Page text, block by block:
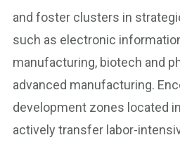
and foster clusters in
such as electronic
manufacturing, biotech and
advanced manufacturing.
development zones located
actively transfer labor-